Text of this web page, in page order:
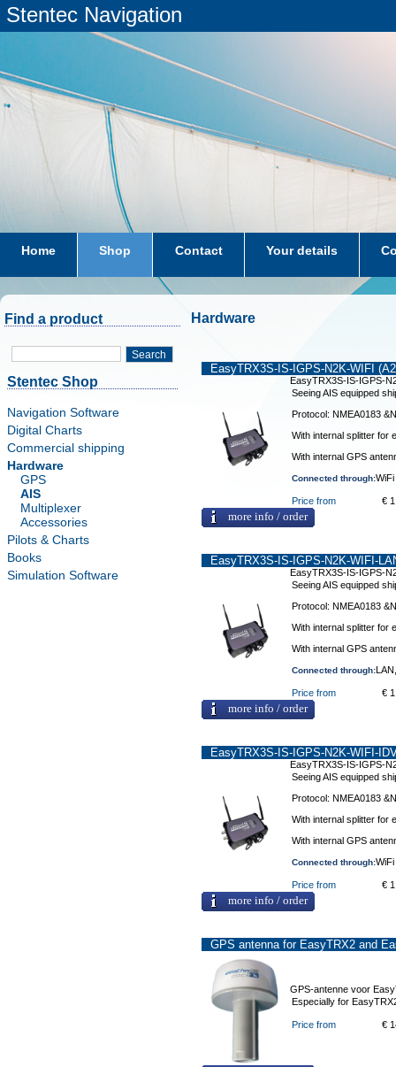
Stentec Navigation
Home Shop Contact Your details
subscriptions dkw-coastal-waters-NL
Find a product
Search
Stentec Shop
Navigation Software
Digital Charts
Commercial shipping
Hardware
GPS
AIS
Multiplexer
Accessories
Pilots & Charts
Books
Simulation Software
Hardware
EasyTRX3S-IS-IGPS-N2K-WIFI
EasyTRX3S-IS-IGPS-
Seeing AIS equipped
Protocol: NMEA0183
With internal splitter for
With internal GPS
Connected through:
Price from €
more info / order
EasyTRX3S-IS-IGPS-N2K-WIFI-
EasyTRX3S-IS-IGPS-
Seeing AIS equipped
Protocol: NMEA0183
With internal splitter for
With internal GPS
Connected through:
Price from €
more info / order
EasyTRX3S-IS-IGPS-N2K-WIFI-
EasyTRX3S-IS-IGPS-
Seeing AIS equipped
Protocol: NMEA0183
With internal splitter for
With internal GPS
Connected through:
Price from €
more info / order
GPS antenna for EasyTRX2 and
GPS-antenne voor
Especially for
Price from €